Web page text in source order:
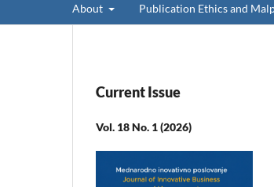
About Publication Ethics and
Current Issue
Vol. 18 No. 1 (2026)